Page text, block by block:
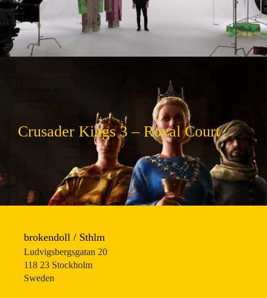
Crusader Kings 3 – Royal Court
brokendoll / Sthlm
Ludvigsbergsgatan 20
118 23 Stockholm
Sweden